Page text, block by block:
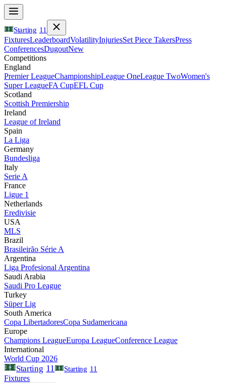
Starting 11
FixturesLeaderboardVolatilityInjuriesSet Piece TakersPress
ConferencesDugoutNew
Competitions
England
Premier LeagueChampionshipLeague OneLeague TwoWomen's
Super LeagueFA CupEFL Cup
Scotland
Scottish Premiership
Ireland
League of Ireland
Spain
La Liga
Germany
Bundesliga
Italy
Serie A
France
Ligue 1
Netherlands
Eredivisie
USA
MLS
Brazil
Brasileirão Série A
Argentina
Liga Profesional Argentina
Saudi Arabia
Saudi Pro League
Turkey
Süper Lig
South America
Copa LibertadoresCopa Sudamericana
Europe
Champions LeagueEuropa LeagueConference League
International
World Cup 2026
Starting 11 Starting 11
Fixtures